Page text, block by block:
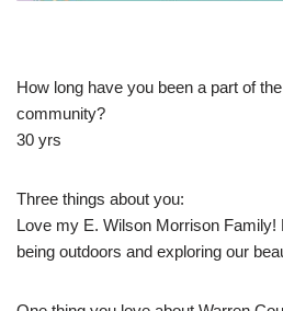
How long have you been a part of
community?
30 yrs
Three things about you:
Love my E. Wilson Morrison Family!
being outdoors and exploring our